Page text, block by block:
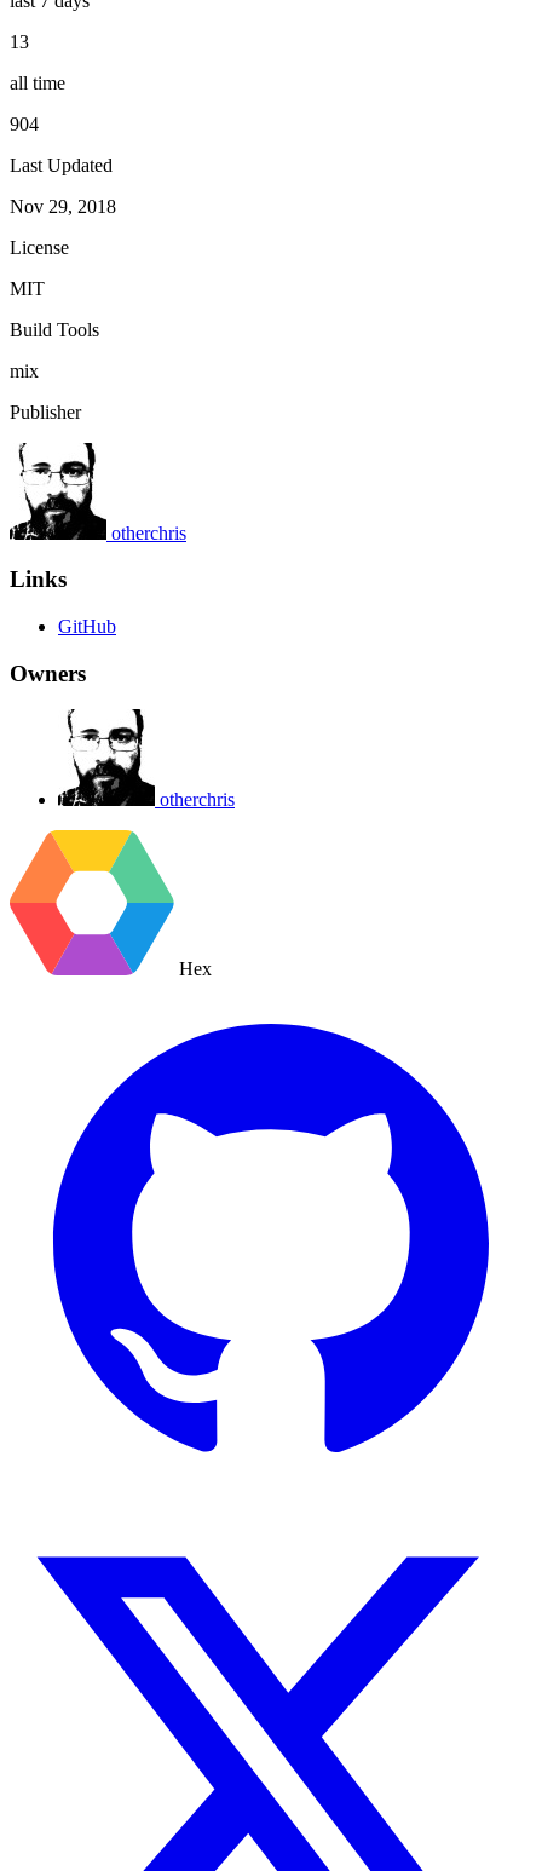
13
all time
904
Last Updated
Nov 29, 2018
License
MIT
Build Tools
mix
Publisher
otherchris
Links
GitHub
Owners
otherchris
Hex